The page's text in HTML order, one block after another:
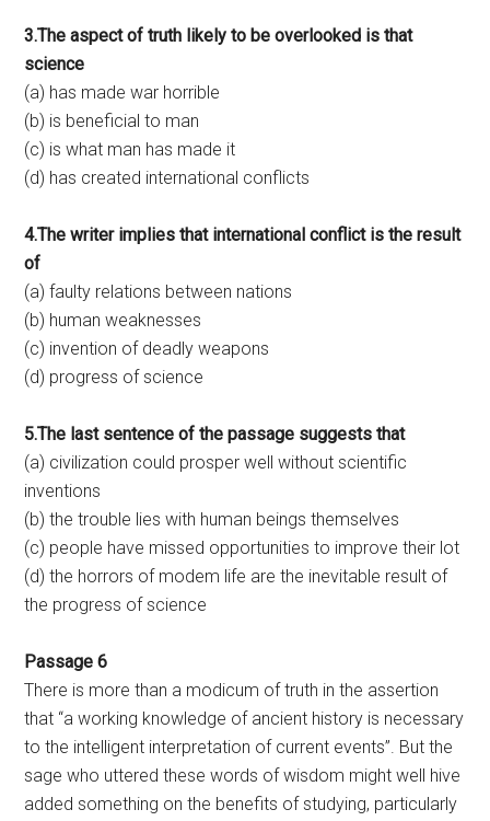
3.The aspect of truth likely to be overlooked is that
science
(a) has made war horrible
(b) is beneficial to man
(c) is what man has made it
(d) has created international conflicts
4.The writer implies that international conflict is the result
of
(a) faulty relations between nations
(b) human weaknesses
(c) invention of deadly weapons
(d) progress of science
5.The last sentence of the passage suggests that
(a) civilization could prosper well without scientific
inventions
(b) the trouble lies with human beings themselves
(c) people have missed opportunities to improve their lot
(d) the horrors of modem life are the inevitable result of
the progress of science
Passage 6
There is more than a modicum of truth in the assertion
that “a working knowledge of ancient history is necessary
to the intelligent interpretation of current events”. But the
sage who uttered these words of wisdom might well hive
added something on the benefits of studying, particularly